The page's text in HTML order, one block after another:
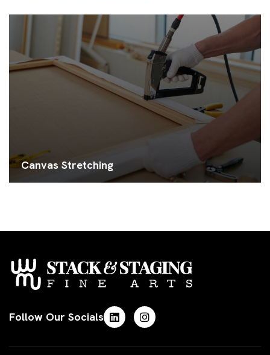
Canvas Stretching
Follow Our Socials